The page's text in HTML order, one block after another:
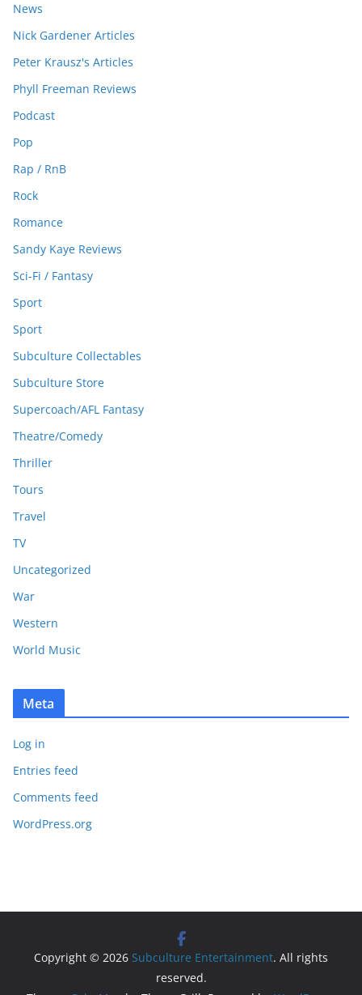
News
Nick Gardener Articles
Peter Krausz's Articles
Phyll Freeman Reviews
Podcast
Pop
Rap / RnB
Rock
Romance
Sandy Kaye Reviews
Sci-Fi / Fantasy
Sport
Sport
Subculture Collectables
Subculture Store
Supercoach/AFL Fantasy
Theatre/Comedy
Thriller
Tours
Travel
TV
Uncategorized
War
Western
World Music
Meta
Log in
Entries feed
Comments feed
WordPress.org
Copyright © 2026 Subculture Entertainment. All rights
reserved.